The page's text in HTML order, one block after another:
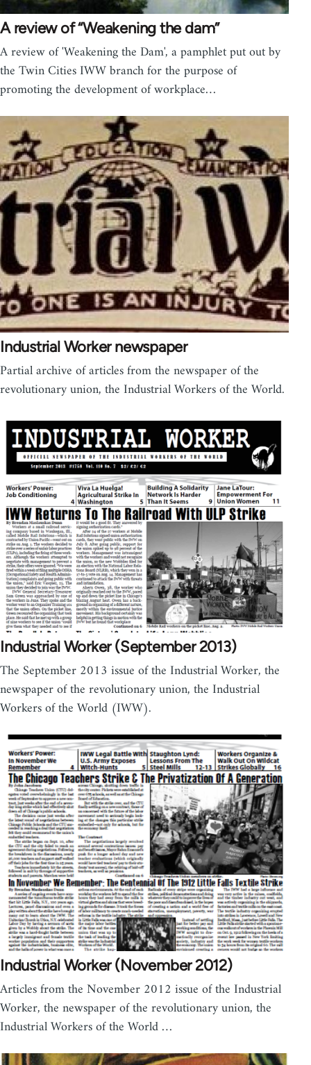
A review of “Weakening the dam”
A review of 'Weakening the Dam', a pamphlet put out by
the Twin Cities IWW branch for the purpose of
promoting the development of workplace…
Industrial Worker newspaper
Partial archive of articles from the newspaper of the
revolutionary union, the Industrial Workers of the World.
Industrial Worker (September 2013)
The September 2013 issue of the Industrial Worker, the
newspaper of the revolutionary union, the Industrial
Workers of the World (IWW).
Industrial Worker (November 2012)
Articles from the November 2012 issue of the Industrial
Worker, the newspaper of the revolutionary union, the
Industrial Workers of the World …